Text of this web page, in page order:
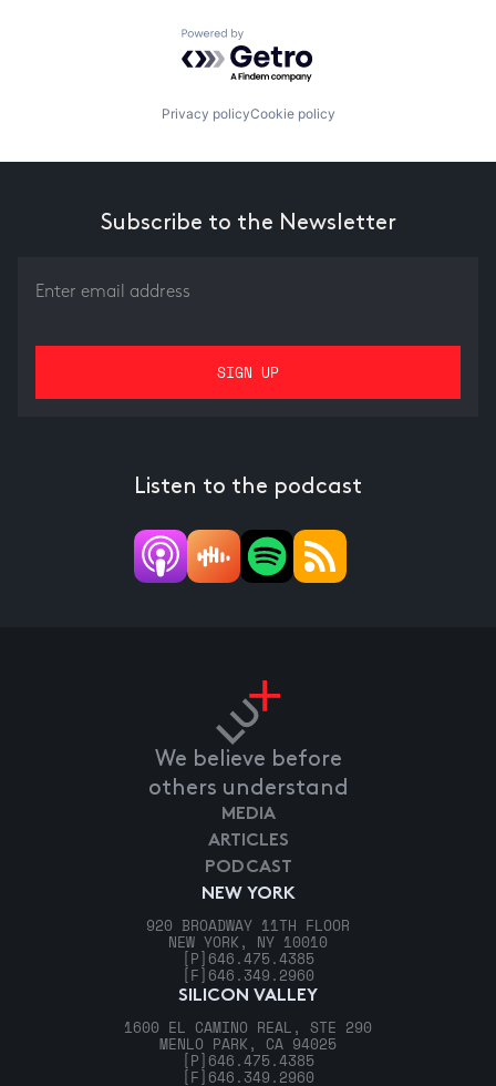
Powered by Getro.com
Privacy policyCookie policy
Subscribe to the Newsletter
Listen to the podcast
We believe before
others understand
NEW YORK
920 BROADWAY 11TH FLOOR
NEW YORK, NY 10010
[P] 646.475.4385
[F] 646.349.2960
SILICON VALLEY
1600 EL CAMINO REAL, STE 290
MENLO PARK, CA 94025
[P] 646.475.4385
[F] 646.349.2960
MEDIA
ARTICLES
PODCAST